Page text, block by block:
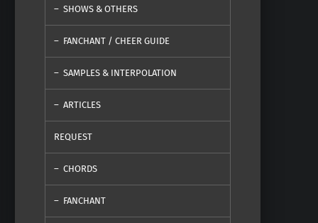
SHOWS & OTHERS
FANCHANT / CHEER GUIDE
SAMPLES & INTERPOLATION
ARTICLES
REQUEST
CHORDS
FANCHANT